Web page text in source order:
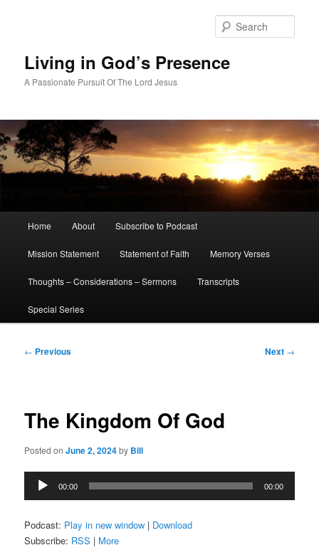
Living in God’s Presence
A Passionate Pursuit Of The Lord Jesus
Home About Subscribe to Podcast
Mission Statement Statement of Faith Memory Verses
Thoughts – Considerations – Sermons Transcripts
Special Series
Post
← Previous Next →
The Kingdom Of God
Posted onJune 2, 2024by Bill
Audio
Player
00:00 00:00
Podcast: Play in new window | Download
Subscribe: RSS | More